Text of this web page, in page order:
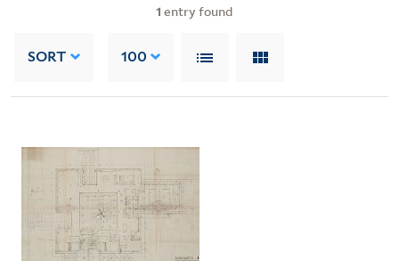
1 entry found
SORT 100